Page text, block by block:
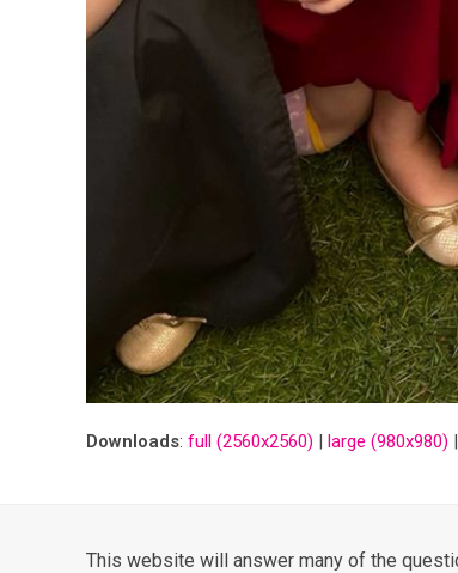
Downloads: full (2560x2560) | large (980x980) |
This website will answer many of the